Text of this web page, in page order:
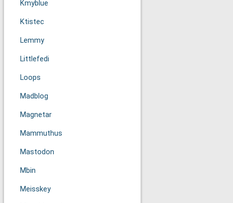
Kmyblue
Ktistec
Lemmy
Littlefedi
Loops
Madblog
Magnetar
Mammuthus
Mastodon
Mbin
Meisskey